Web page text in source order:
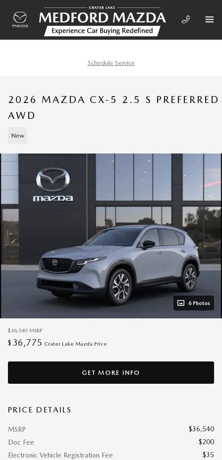
Schedule Service
2026 MAZDA CX-5 2.5 S PREFERRED
AWD
New
6 Photos
$36,540 MSRP
$ 36,775 Crater Lake Mazda Price
GET MORE INFO
PRICE DETAILS
MSRP
$36,540
Doc Fee
$200
Electronic Vehicle Registration Fee
$35